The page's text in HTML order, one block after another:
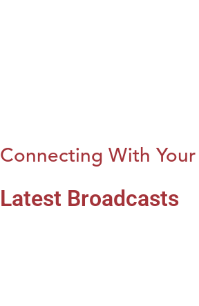
Connecting With Your
Latest Broadcasts